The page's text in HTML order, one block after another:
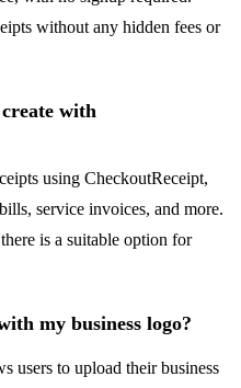
without any hidden fees or
with
using CheckoutReceipt,
service invoices, and more.
is a suitable option for
my business logo?
users to upload their business